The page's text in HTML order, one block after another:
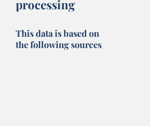
processing
This data is based on
the following sources